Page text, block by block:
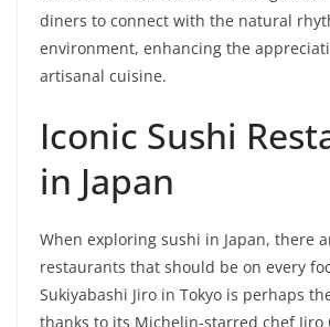
diners to connect with the natural
environment, enhancing the
artisanal cuisine.
Iconic Sushi
in Japan
When exploring sushi in Japan, there
restaurants that should be on every
Sukiyabashi Jiro in Tokyo is perhaps
thanks to its Michelin-starred chef Jiro